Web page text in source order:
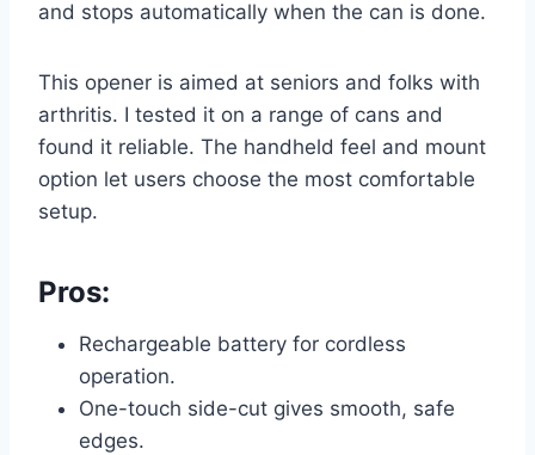
and stops automatically when the can is done.
This opener is aimed at seniors and folks with
arthritis. I tested it on a range of cans and
found it reliable. The handheld feel and mount
option let users choose the most comfortable
setup.
Pros:
Rechargeable battery for cordless
operation.
One-touch side-cut gives smooth, safe
edges.